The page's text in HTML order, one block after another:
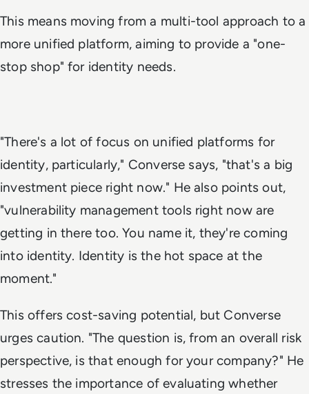
This means moving from a multi-tool approach to a
more unified platform, aiming to provide a "one-
stop shop" for identity needs.
"There's a lot of focus on unified platforms for
identity, particularly," Converse says, "that's a big
investment piece right now." He also points out,
"vulnerability management tools right now are
getting in there too. You name it, they're coming
into identity. Identity is the hot space at the
moment."
This offers cost-saving potential, but Converse
urges caution. "The question is, from an overall risk
perspective, is that enough for your company?" He
stresses the importance of evaluating whether